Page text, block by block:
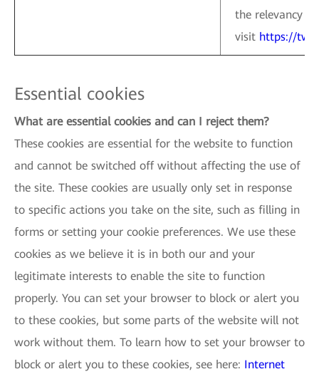
the relevancy
visit https://
Essential cookies
What are essential cookies and can I reject them?
These cookies are essential for the website to function
and cannot be switched off without affecting the use of
the site. These cookies are usually only set in response
to specific actions you take on the site, such as filling in
forms or setting your cookie preferences. We use these
cookies as we believe it is in both our and your
legitimate interests to enable the site to function
properly. You can set your browser to block or alert you
to these cookies, but some parts of the website will not
work without them. To learn how to set your browser to
block or alert you to these cookies, see here: Internet